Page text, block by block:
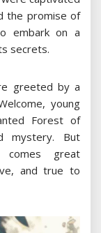
the promise of
embark on a
secrets.
greeted by a
young
Forest of
mystery. But
comes great
and true to